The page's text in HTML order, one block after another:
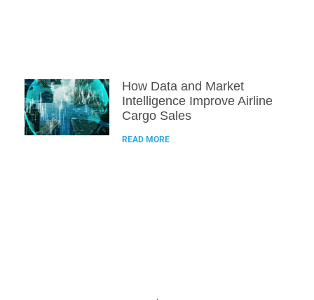
How Data and Market
Intelligence Improve Airline
Cargo Sales
READ MORE